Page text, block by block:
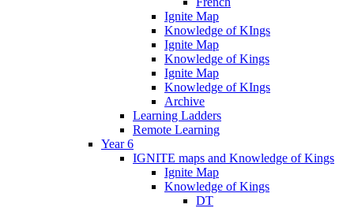
Ignite Map
Knowledge of KIngs
Ignite Map
Knowledge of Kings
Ignite Map
Knowledge of KIngs
Archive
Learning Ladders
Remote Learning
Year 6
IGNITE maps and Knowledge of Kings
Ignite Map
Knowledge of Kings
DT